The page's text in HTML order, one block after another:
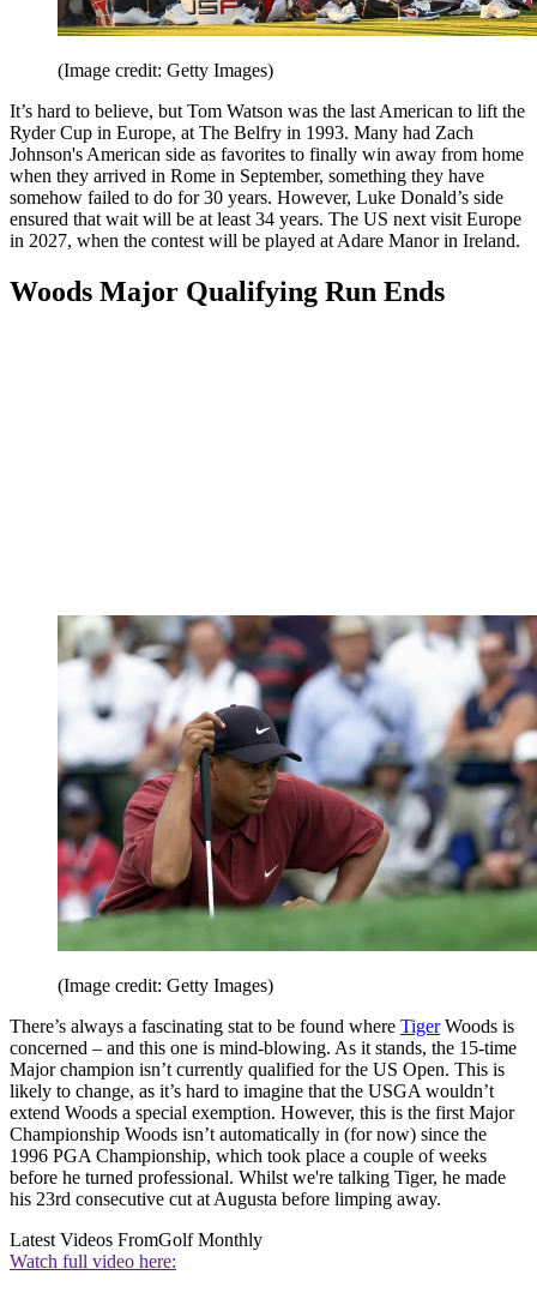
(Image credit: Getty Images)
It’s hard to believe, but Tom Watson was the last American to lift the
Ryder Cup in Europe, at The Belfry in 1993. Many had Zach
Johnson's American side as favorites to finally win away from home
when they arrived in Rome in September, something they have
somehow failed to do for 30 years. However, Luke Donald’s side
ensured that wait will be at least 34 years. The US next visit Europe
in 2027, when the contest will be played at Adare Manor in Ireland.
Woods Major Qualifying Run Ends
(Image credit: Getty Images)
There’s always a fascinating stat to be found where TigerWoods is
concerned – and this one is mind-blowing. As it stands, the 15-time
Major champion isn’t currently qualified for the US Open. This is
likely to change, as it’s hard to imagine that the USGA wouldn’t
extend Woods a special exemption. However, this is the first Major
Championship Woods isn’t automatically in (for now) since the
1996 PGA Championship, which took place a couple of weeks
before he turned professional. Whilst we're talking Tiger, he made
his 23rd consecutive cut at Augusta before limping away.
Latest Videos FromGolf Monthly
Watch full video here: